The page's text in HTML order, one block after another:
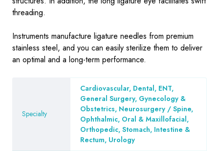
threading.
Instruments manufacture ligature needles from premium
stainless steel, and you can easily sterilize them to deliver
an optimal and a long-term performance.
Specialty
Cardiovascular, Dental, ENT,
General Surgery, Gynecology &
Obstetrics, Neurosurgery / Spine,
Ophthalmic, Oral & Maxillofacial,
Orthopedic, Stomach, Intestine &
Rectum, Urology